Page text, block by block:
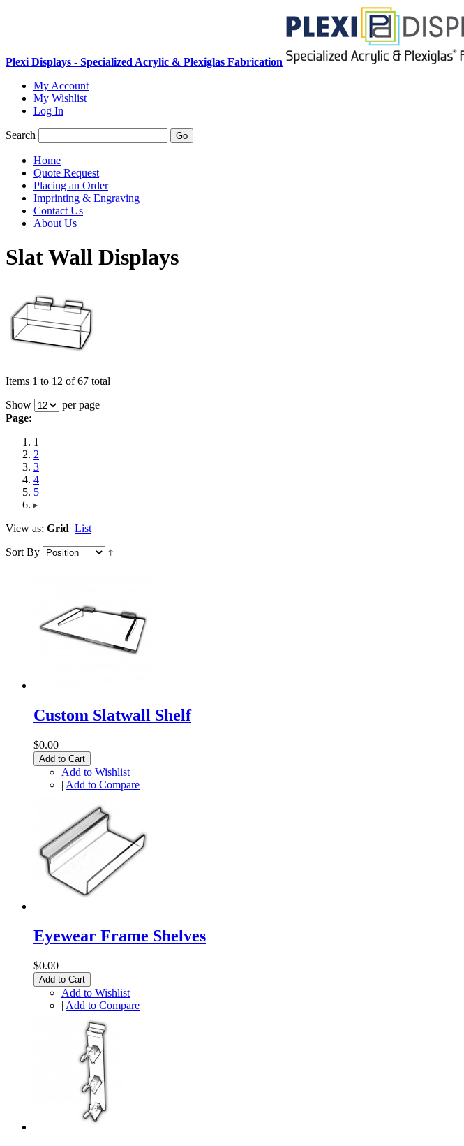
Plexi Displays - Specialized Acrylic & Plexiglas Fabrication
My Account
My Wishlist
Log In
Search Go
Home
Quote Request
Placing an Order
Imprinting & Engraving
Contact Us
About Us
Slat Wall Displays
Items 1 to 12 of 67 total
Show
per page
Page:
1
2
3
4
5
View as: Grid List
Sort By
Custom Slatwall Shelf
$0.00
Add to Cart
Add to Wishlist
| Add to Compare
Eyewear Frame Shelves
$0.00
Add to Cart
Add to Wishlist
| Add to Compare